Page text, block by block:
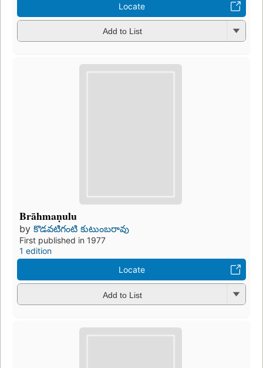
Locate
Add to List
Brāhmaṇulu
by కొడవటిగంటి కుటుంబరావు
First published in 1977
1 edition
Locate
Add to List